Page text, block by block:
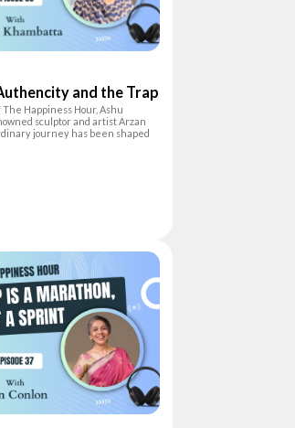
and the Trap
Happiness Hour, Ashu
sculptor and artist Arzan
journey has been shaped